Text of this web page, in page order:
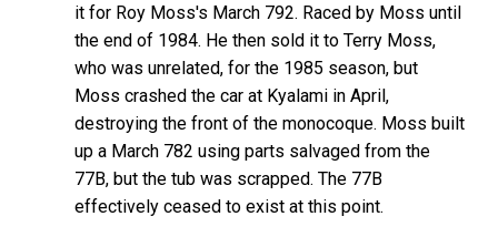
it for Roy Moss's March 792. Raced by Moss until
the end of 1984. He then sold it to Terry Moss,
who was unrelated, for the 1985 season, but
Moss crashed the car at Kyalami in April,
destroying the front of the monocoque. Moss built
up a March 782 using parts salvaged from the
77B, but the tub was scrapped. The 77B
effectively ceased to exist at this point.